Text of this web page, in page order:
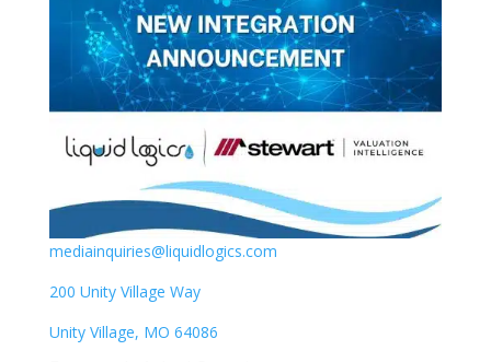
mediainquiries@liquidlogics.com
200 Unity Village Way
Unity Village, MO 64086